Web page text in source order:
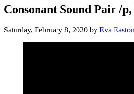
Consonant Sound Pair /
Saturday, February 8, 2020 by Eva Easton